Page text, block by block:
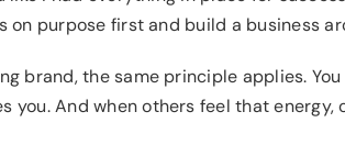
on purpose first and build a business
brand, the same principle applies.
you. And when others feel that